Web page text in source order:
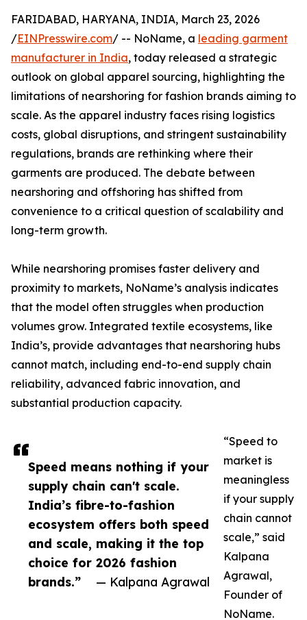
Speed means nothing if your
supply chain can't scale.
India’s fibre-to-fashion
ecosystem offers both speed
and scale, making it the top
choice for 2026 fashion
brands.”
— Kalpana Agrawal
FARIDABAD, HARYANA, INDIA, March 23, 2026
/EINPresswire.com/ -- NoName, a leading garment
manufacturer in India, today released a strategic
outlook on global apparel sourcing, highlighting the
limitations of nearshoring for fashion brands aiming to
scale. As the apparel industry faces rising logistics
costs, global disruptions, and stringent sustainability
regulations, brands are rethinking where their
garments are produced. The debate between
nearshoring and offshoring has shifted from
convenience to a critical question of scalability and
long-term growth.
While nearshoring promises faster delivery and
proximity to markets, NoName’s analysis indicates
that the model often struggles when production
volumes grow. Integrated textile ecosystems, like
India’s, provide advantages that nearshoring hubs
cannot match, including end-to-end supply chain
reliability, advanced fabric innovation, and
substantial production capacity.
“Speed to
market is
meaningless
if your supply
chain cannot
scale,” said
Kalpana
Agrawal,
Founder of
NoName.